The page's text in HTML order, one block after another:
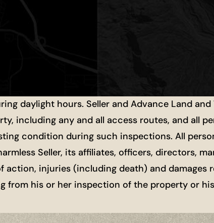
daylight hours. Seller and Advance Land
including any and all access routes, and all
condition during such inspections. All
Seller, its affiliates, officers, directors,
action, injuries (including death) and
from his or her inspection of the property or